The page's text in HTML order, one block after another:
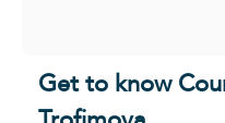
Get to know